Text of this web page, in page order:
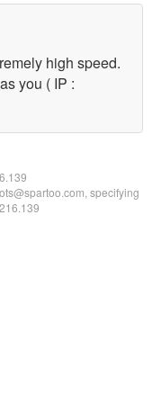
high speed.
you ( IP :
specifying